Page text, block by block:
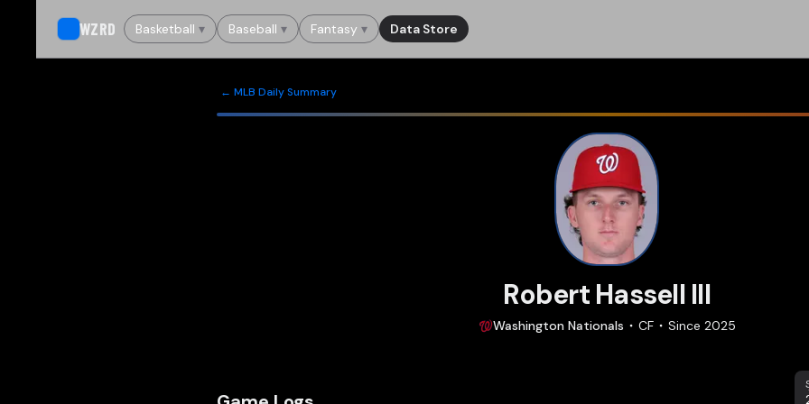
WZRD Basketball ▾ Baseball ▾ Fantasy ▾ Data Store
← MLB Daily Summary
Robert Hassell III
Washington Nationals CF Since 2025